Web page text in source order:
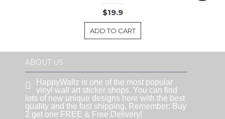
$19.9
ADD TO CART
ABOUT US
HappyWallz is one of the most popular
vinyl wall art sticker shops. You can find
lots of new unique designs here with the best
quality and the fast shipping. Remember: Buy
2 get one FREE & Free Delivery!